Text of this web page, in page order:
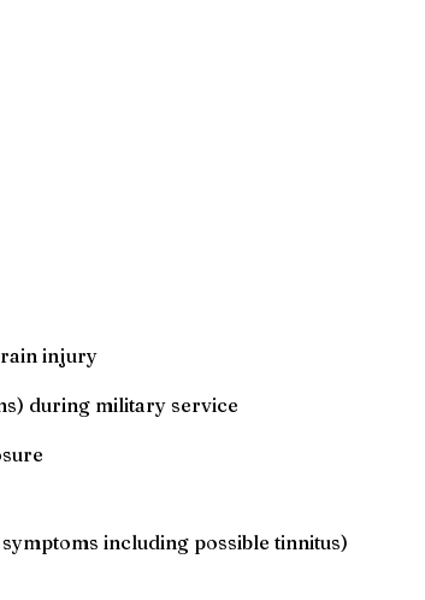
injury
during military service
including possible tinnitus)